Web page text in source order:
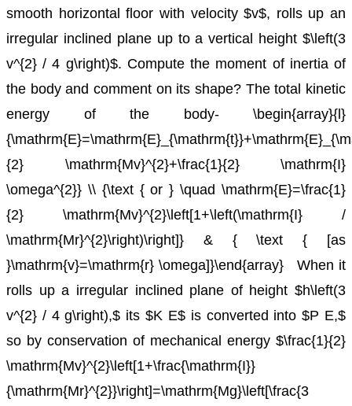
smooth horizontal floor with velocity $v$, rolls up an
irregular inclined plane up to a vertical height $\left(3
v^{2} / 4 g\right)$. Compute the moment of inertia of
the body and comment on its shape? The total kinetic
energy of the body-
\begin{array}{l}
{2} \mathrm{Mv}^{2}+\frac{1}{2} \mathrm{I}
\omega^{2}} \\ {\text { or } \quad \mathrm{E}=\frac{1}
{2} \mathrm{Mv}^{2}\left[1+\left(\mathrm{I} /
\mathrm{Mr}^{2}\right)\right]} & { \text { [as
}\mathrm{v}=\mathrm{r} \omega]}\end{array}
When it
rolls up a irregular inclined plane of height $h\left(3
v^{2} / 4 g\right),$ its $K E$ is converted into $P E,$
so by conservation of mechanical energy $\frac{1}{2}
\mathrm{Mv}^{2}\left[1+\frac{\mathrm{I}}
{\mathrm{Mr}^{2}}\right]=\mathrm{Mg}\left[\frac{3